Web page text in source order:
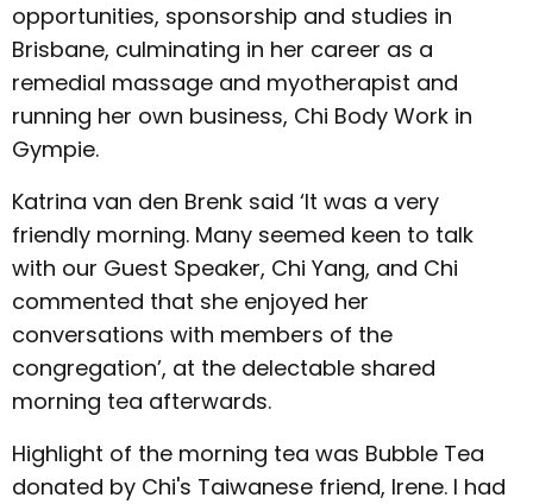
opportunities, sponsorship and studies in
Brisbane, culminating in her career as a
remedial massage and myotherapist and
running her own business, Chi Body Work in
Gympie.
Katrina van den Brenk said ‘It was a very
friendly morning. Many seemed keen to talk
with our Guest Speaker, Chi Yang, and Chi
commented that she enjoyed her
conversations with members of the
congregation’, at the delectable shared
morning tea afterwards.
Highlight of the morning tea was Bubble Tea
donated by Chi's Taiwanese friend, Irene. I had